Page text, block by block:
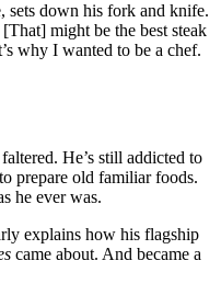
down his fork and knife.
might be the best steak
why I wanted to be a chef.
He’s still addicted to
prepare old familiar foods.
he ever was.
explains how his flagship
came about. And became a